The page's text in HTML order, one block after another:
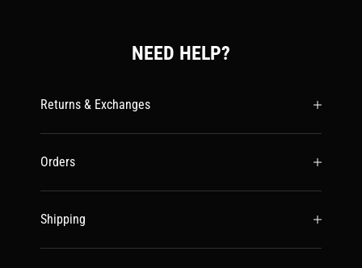
NEED HELP?
Returns & Exchanges
Orders
Shipping